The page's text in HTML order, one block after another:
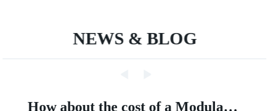
NEWS & BLOG
How about the cost of a Modular House